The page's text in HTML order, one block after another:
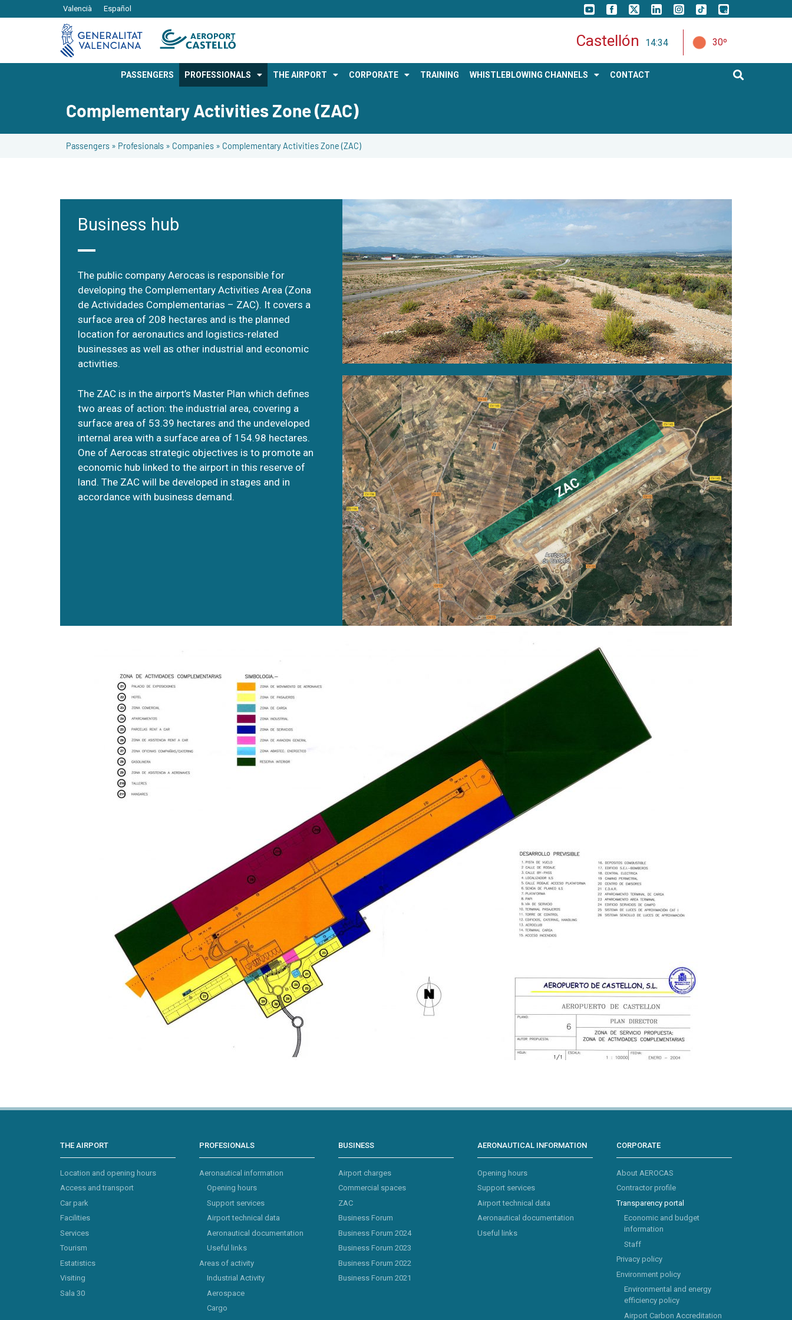
Valencià Español
Castellón 14:34 30º
PASSENGERS PROFESSIONALS THE AIRPORT CORPORATE TRAINING WHISTLEBLOWING CHANNELS CONTACT
Complementary Activities Zone (ZAC)
Passengers » Profesionals » Companies » Complementary Activities Zone (ZAC)
Business hub
The public company Aerocas is responsible for
developing the Complementary Activities Area (Zona
de Actividades Complementarias – ZAC). It covers a
surface area of 208 hectares and is the planned
location for aeronautics and logistics-related
businesses as well as other industrial and economic
activities.
The ZAC is in the airport’s Master Plan which defines
two areas of action: the industrial area, covering a
surface area of 53.39 hectares and the undeveloped
internal area with a surface area of 154.98 hectares.
One of Aerocas strategic objectives is to promote an
economic hub linked to the airport in this reserve of
land. The ZAC will be developed in stages and in
accordance with business demand.
THE AIRPORT
Location and opening hours
Access and transport
Car park
Facilities
Services
Tourism
Estatistics
Visiting
Sala 30
PROFESIONALS
Aeronautical information
Opening hours
Support services
Airport technical data
Aeronautical documentation
Useful links
Areas of activity
Industrial Activity
Aerospace
Cargo
BUSINESS
Airport charges
Commercial spaces
ZAC
Business Forum
Business Forum 2024
Business Forum 2023
Business Forum 2022
Business Forum 2021
AERONAUTICAL INFORMATION
Opening hours
Support services
Airport technical data
Aeronautical documentation
Useful links
CORPORATE
About AEROCAS
Contractor profile
Transparency portal
Economic and budget
information
Staff
Privacy policy
Environment policy
Environmental and energy
efficiency policy
Airport Carbon Accreditation